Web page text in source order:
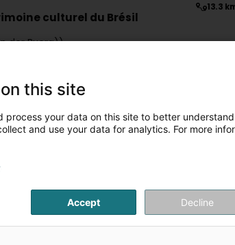
13.3
culturel du Brésil
der Buerg))
Sports
this site
process your data on this site to better
and use your data for analytics. For more
Accept Decline